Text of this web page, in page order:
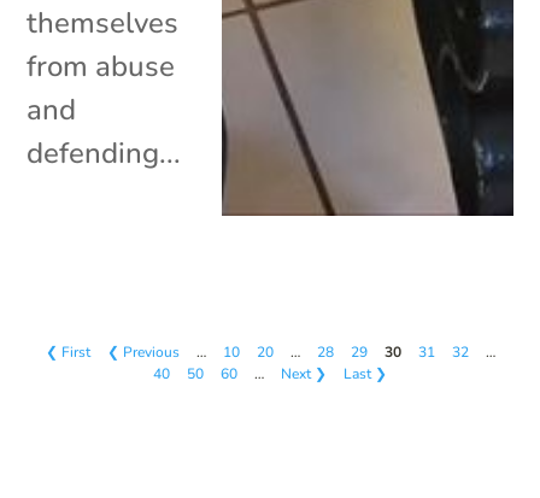
themselves
from abuse
and
defending...
❮ First ❮ Previous … 10 20 … 28 29 30 31 32
…
40
50 60 … Next ❯ Last ❯